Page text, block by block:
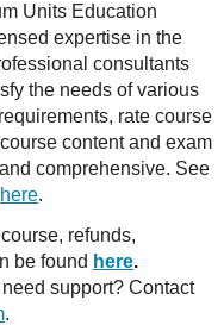
Units Education
expertise in the
consultants
the needs of various
rate course
content and exam
comprehensive. See
here.
refunds,
be found here.
support? Contact
.